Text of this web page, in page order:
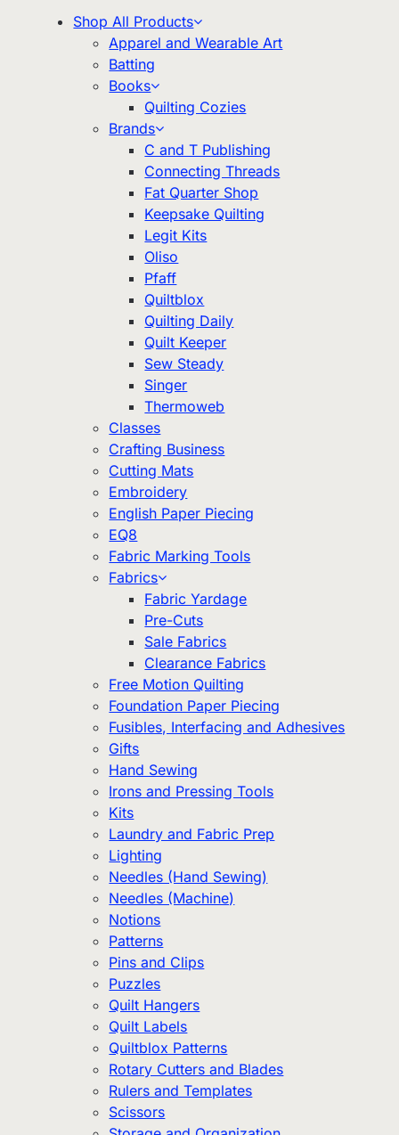
Shop All Products
Apparel and Wearable Art
Batting
Books
Quilting Cozies
Brands
C and T Publishing
Connecting Threads
Fat Quarter Shop
Keepsake Quilting
Legit Kits
Oliso
Pfaff
Quiltblox
Quilting Daily
Quilt Keeper
Sew Steady
Singer
Thermoweb
Classes
Crafting Business
Cutting Mats
Embroidery
English Paper Piecing
EQ8
Fabric Marking Tools
Fabrics
Fabric Yardage
Pre-Cuts
Sale Fabrics
Clearance Fabrics
Free Motion Quilting
Foundation Paper Piecing
Fusibles, Interfacing and Adhesives
Gifts
Hand Sewing
Irons and Pressing Tools
Kits
Laundry and Fabric Prep
Lighting
Needles (Hand Sewing)
Needles (Machine)
Notions
Patterns
Pins and Clips
Puzzles
Quilt Hangers
Quilt Labels
Quiltblox Patterns
Rotary Cutters and Blades
Rulers and Templates
Scissors